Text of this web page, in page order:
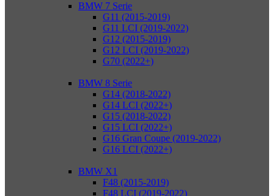
BMW 7 Serie
G11 (2015-2019)
G11 LCI (2019-2022)
G12 (2015-2019)
G12 LCI (2019-2022)
G70 (2022+)
BMW 8 Serie
G14 (2018-2022)
G14 LCI (2022+)
G15 (2018-2022)
G15 LCI (2022+)
G16 Gran Coupe (2019-2022)
G16 LCI (2022+)
BMW X1
F48 (2015-2019)
F48 LCI (2019-2022)